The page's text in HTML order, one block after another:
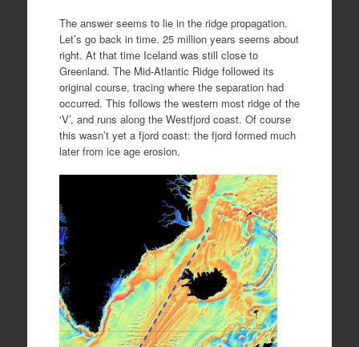
The answer seems to lie in the ridge propagation.
Let’s go back in time. 25 million years seems about
right. At that time Iceland was still close to
Greenland. The Mid-Atlantic Ridge followed its
original course, tracing where the separation had
occurred. This follows the western most ridge of the
‘V’, and runs along the Westfjord coast. Of course
this wasn’t yet a fjord coast: the fjord formed much
later from ice age erosion.